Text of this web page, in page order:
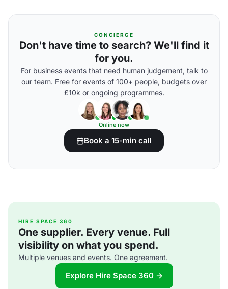
CONCIERGE
Don't have time to search? We'll find it
for you.
For business events that need human judgement, talk to
our team. Free for events of 100+ people, budgets over
£10k or ongoing programmes.
Online now
Book a 15-min call
HIRE SPACE 360
One supplier. Every venue. Full
visibility on what you spend.
Multiple venues and events. One agreement.
Explore Hire Space 360 →